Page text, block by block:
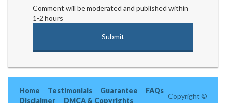
Comment will be moderated and published within
1-2 hours
Home Testimonials Guarantee
FAQs
Disclaimer
DMCA & Copyrights
Copyright ©